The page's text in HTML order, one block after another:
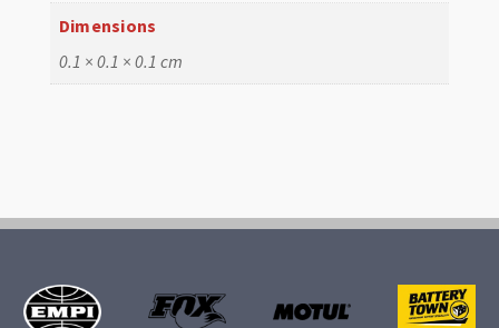
Dimensions
0.1 × 0.1 × 0.1 cm